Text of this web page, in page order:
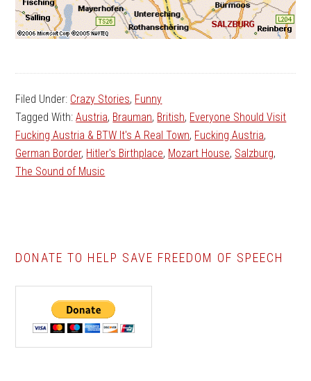
Filed Under: Crazy Stories, Funny
Tagged With:Austria, Brauman, British, Everyone Should Visit
Fucking Austria & BTW It's A Real Town, Fucking Austria,
German Border, Hitler's Birthplace, Mozart House, Salzburg,
The Sound of Music
DONATE TO HELP SAVE FREEDOM OF SPEECH